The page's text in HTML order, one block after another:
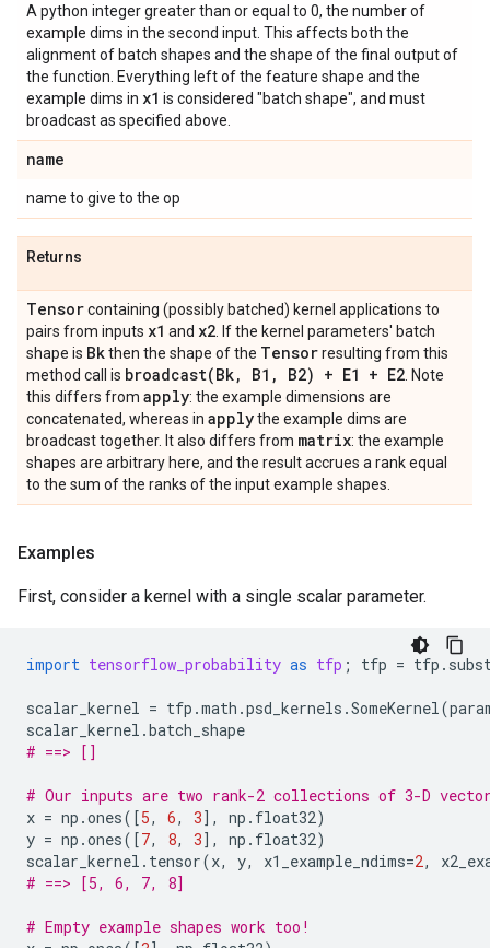
A python integer greater than or equal to 0, the number of
example dims in the second input. This affects both the
alignment of batch shapes and the shape of the final output of
the function. Everything left of the feature shape and the
example dims in x1 is considered "batch shape", and must
broadcast as specified above.
name
name to give to the op
Returns
Tensorcontaining (possibly batched) kernel applications to
pairs from inputs x1 and x2 . If the kernel parameters' batch
shape is Bkthen the shape of the Tensorresulting from this
method call is broadcast(Bk, B1 , B2) + E1 + E2 . Note
this differs from apply: the example dimensions are
concatenated, whereas in applythe example dims are
broadcast together. It also differs from matrix: the example
shapes are arbitrary here, and the result accrues a rank equal
to the sum of the ranks of the input example shapes.
Examples
First, consider a kernel with a single scalar parameter.
import tensorflow_probability as tfp ; tfp = tfp .
scalar_kernel = tfp .math .psd_kernels .SomeKernel(
scalar_kernel .batch_shape
# ==> []
# Our inputs are two rank-2 collections of 3-D
x = np .ones([5, 6, 3], np . float32)
y = np .ones([7, 8, 3], np . float32)
scalar_kernel . tensor(x, y, x1_example_ndims=2,
# ==> [5, 6, 7, 8]
# Empty example shapes work too!